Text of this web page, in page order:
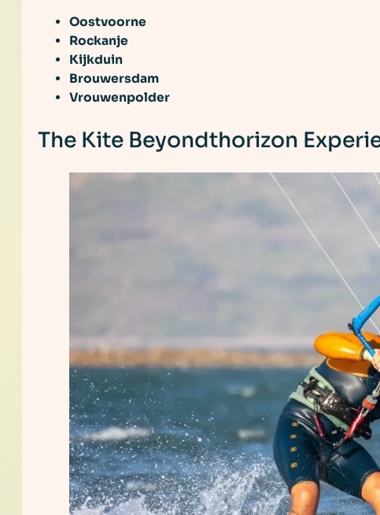
Oostvoorne
Rockanje
Kijkduin
Brouwersdam
Vrouwenpolder
The Kite Beyondthorizon